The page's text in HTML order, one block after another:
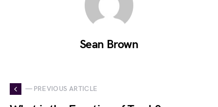
Sean Brown
— PREVIOUS ARTICLE